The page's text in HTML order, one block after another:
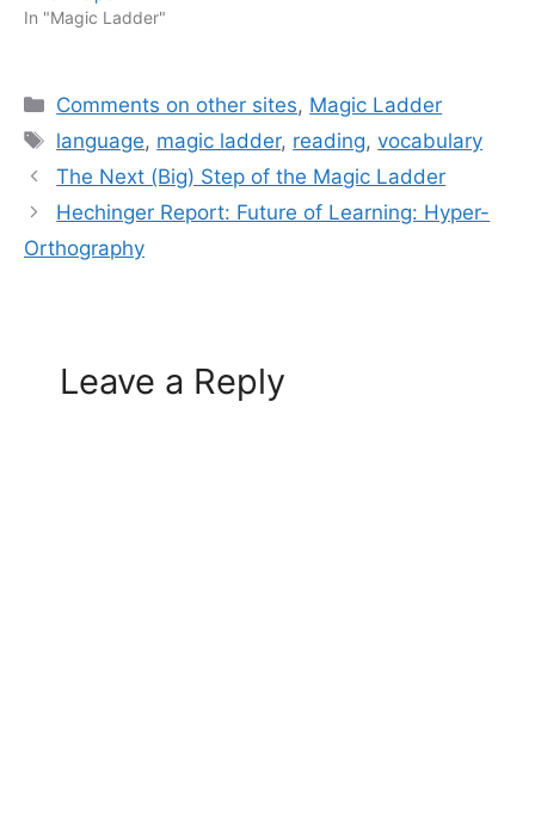
In "Magic Ladder"
Categories
Comments on other sites, Magic Ladder
Tags
language, magic ladder, reading,vocabulary
The Next (Big) Step of the Magic Ladder
Hechinger Report: Future of Learning: Hyper-
Orthography
Leave a Reply